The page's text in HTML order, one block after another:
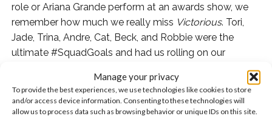
Manage your privacy
To provide the best experiences, we use technologies like cookies to store
and/or access device information. Consenting to these technologies will
allow us to process data such as browsing behavior or unique IDs on this site.
role or Ariana Grande perform at an awards show, we
remember how much we really miss Victorious. Tori,
Jade, Trina, Andre, Cat, Beck, and Robbie were the
ultimate #SquadGoals and had us rolling on our
super
bummed Hollywood Arts isn’t a real high school and
that we only got 57 episodes.